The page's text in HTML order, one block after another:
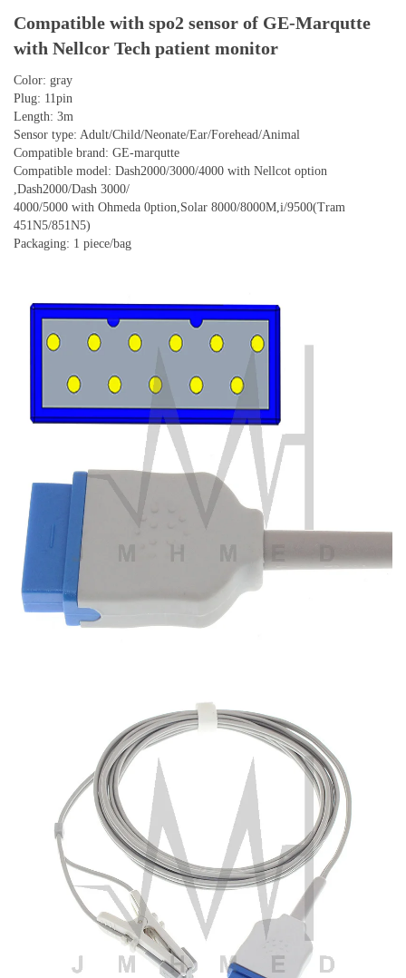
Tech
Model
Patient
Oximetry
Monitor
quantity
Compatible with spo2 sensor of GE-Marqutte
with Nellcor Tech patient monitor
Color: gray
Plug: 11pin
Length: 3m
Sensor type: Adult/Child/Neonate/Ear/Forehead/Animal
Compatible brand: GE-marqutte
Compatible model: Dash2000/3000/4000 with Nellcot option
,Dash2000/Dash 3000/
4000/5000 with Ohmeda 0ption,Solar 8000/8000M,i/9500(Tram
451N5/851N5)
Packaging: 1 piece/bag